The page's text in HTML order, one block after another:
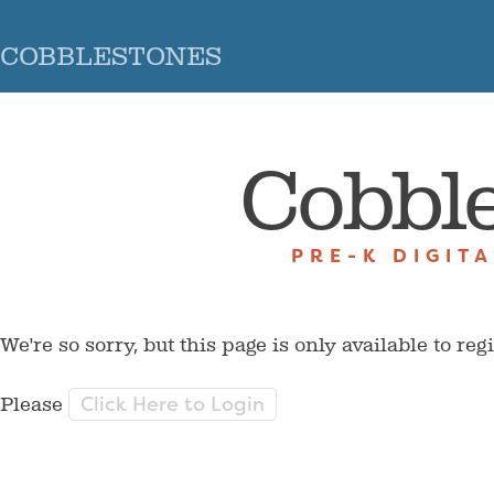
COBBLESTONES
PRE-K
We're so sorry, but this page is only available to
Please Click Here to Login